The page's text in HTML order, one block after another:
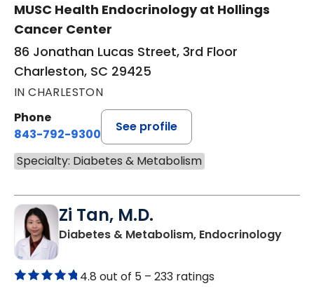
MUSC Health Endocrinology at Hollings
Cancer Center
86 Jonathan Lucas Street, 3rd Floor
Charleston, SC 29425
IN CHARLESTON
Phone
843-792-9300
See profile
Specialty: Diabetes & Metabolism
Zi Tan, M.D.
Diabetes & Metabolism, Endocrinologyin
4.8 out of 5 – 233 ratings